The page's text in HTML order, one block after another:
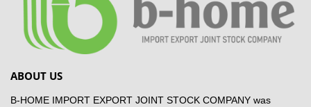
ABOUT US
B-HOME IMPORT EXPORT JOINT STOCK COMPANY was